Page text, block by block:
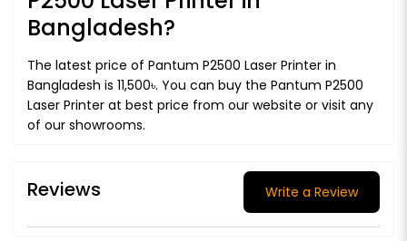
Bangladesh?
The latest price of Pantum P2500 Laser Printer in
Bangladesh is 11,500৳. You can buy the Pantum P2500
Laser Printer at best price from our website or visit any
of our showrooms.
Reviews Write a Review